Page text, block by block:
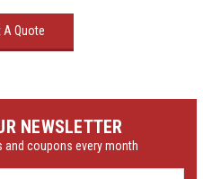
A Quote
NEWSLETTER
and coupons every month